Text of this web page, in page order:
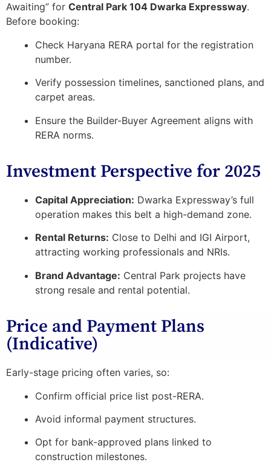
Awaiting” for Central Park 104 Dwarka Expressway.
Before booking:
Check Haryana RERA portal for the registration
number.
Verify possession timelines, sanctioned plans, and
carpet areas.
Ensure the Builder-Buyer Agreement aligns with
RERA norms.
Investment Perspective for 2025
Capital Appreciation: Dwarka Expressway’s full
operation makes this belt a high-demand zone.
Rental Returns: Close to Delhi and IGI Airport,
attracting working professionals and NRIs.
Brand Advantage: Central Park projects have
strong resale and rental potential.
Price and Payment Plans
(Indicative)
Early-stage pricing often varies, so:
Confirm official price list post-RERA.
Avoid informal payment structures.
Opt for bank-approved plans linked to
construction milestones.